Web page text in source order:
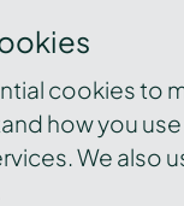
cookies to
how you
We also